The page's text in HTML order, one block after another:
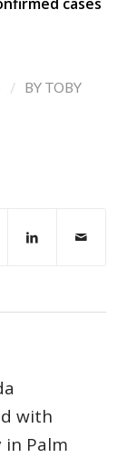
/ BY TOBY
with
in Palm